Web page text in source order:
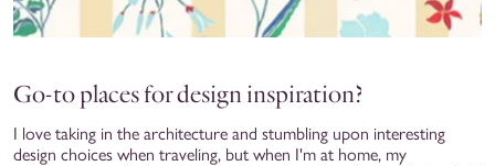
Go-to places for design inspiration?
I love taking in the architecture and stumbling upon interesting
design choices when traveling, but when I'm at home, my